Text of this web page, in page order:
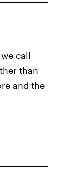
call
than
and the